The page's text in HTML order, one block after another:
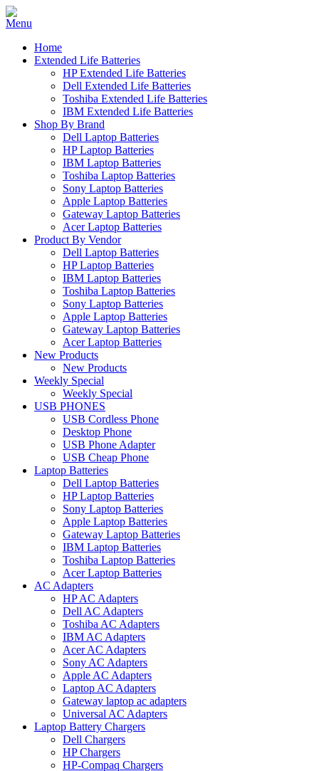
Home
Extended Life Batteries
HP Extended Life Batteries
Dell Extended Life Batteries
Toshiba Extended Life Batteries
IBM Extended Life Batteries
Shop By Brand
Dell Laptop Batteries
HP Laptop Batteries
IBM Laptop Batteries
Toshiba Laptop Batteries
Sony Laptop Batteries
Apple Laptop Batteries
Gateway Laptop Batteries
Acer Laptop Batteries
Product By Vendor
Dell Laptop Batteries
HP Laptop Batteries
IBM Laptop Batteries
Toshiba Laptop Batteries
Sony Laptop Batteries
Apple Laptop Batteries
Gateway Laptop Batteries
Acer Laptop Batteries
New Products
New Products
Weekly Special
Weekly Special
USB PHONES
USB Cordless Phone
Desktop Phone
USB Phone Adapter
USB Cheap Phone
Laptop Batteries
Dell Laptop Batteries
HP Laptop Batteries
Sony Laptop Batteries
Apple Laptop Batteries
Gateway Laptop Batteries
IBM Laptop Batteries
Toshiba Laptop Batteries
Acer Laptop Batteries
AC Adapters
HP AC Adapters
Dell AC Adapters
Toshiba AC Adapters
IBM AC Adapters
Acer AC Adapters
Sony AC Adapters
Apple AC Adapters
Laptop AC Adapters
Gateway laptop ac adapters
Universal AC Adapters
Laptop Battery Chargers
Dell Chargers
HP Chargers
HP-Compaq Chargers